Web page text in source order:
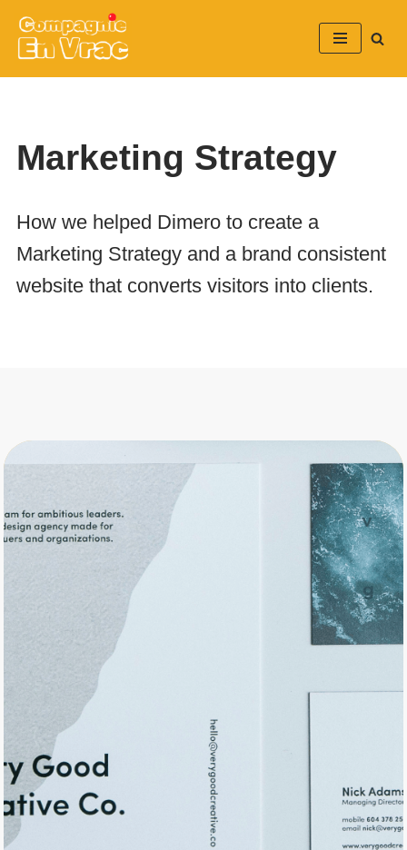
Aller
Marketing Strategy
How we helped Dimero to create a
Marketing Strategy and a brand consistent
website that converts visitors into clients.